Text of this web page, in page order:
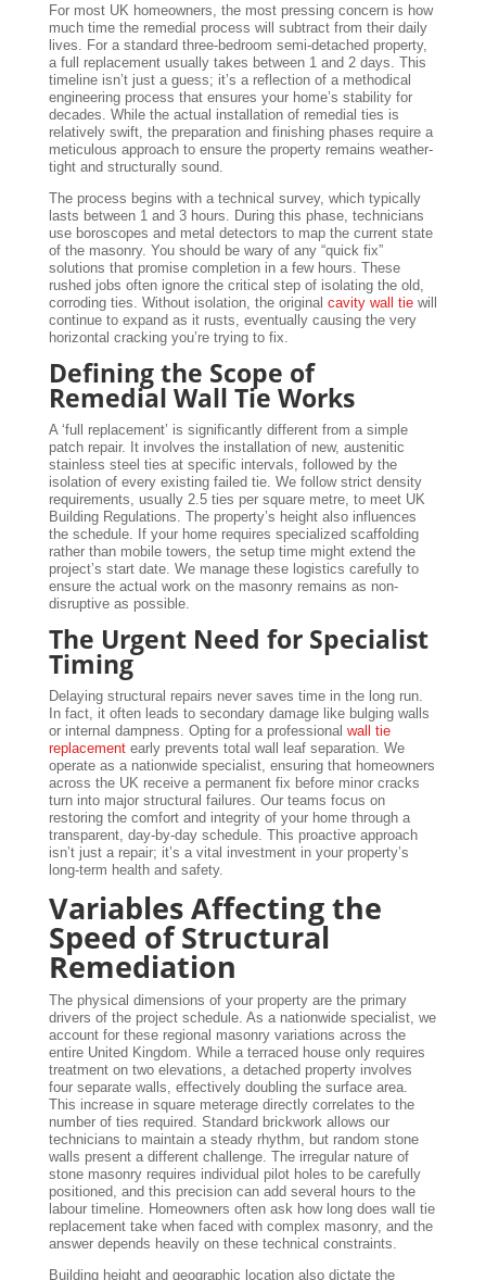
For most UK homeowners, the most pressing concern is how
much time the remedial process will subtract from their daily
lives. For a standard three-bedroom semi-detached property,
a full replacement usually takes between 1 and 2 days. This
timeline isn’t just a guess; it’s a reflection of a methodical
engineering process that ensures your home’s stability for
decades. While the actual installation of remedial ties is
relatively swift, the preparation and finishing phases require a
meticulous approach to ensure the property remains weather-
tight and structurally sound.
The process begins with a technical survey, which typically
lasts between 1 and 3 hours. During this phase, technicians
use boroscopes and metal detectors to map the current state
of the masonry. You should be wary of any “quick fix”
solutions that promise completion in a few hours. These
rushed jobs often ignore the critical step of isolating the old,
corroding ties. Without isolation, the original cavity wall tiewill
continue to expand as it rusts, eventually causing the very
horizontal cracking you’re trying to fix.
Defining the Scope of
Remedial Wall Tie Works
A ‘full replacement’ is significantly different from a simple
patch repair. It involves the installation of new, austenitic
stainless steel ties at specific intervals, followed by the
isolation of every existing failed tie. We follow strict density
requirements, usually 2.5 ties per square metre, to meet UK
Building Regulations. The property’s height also influences
the schedule. If your home requires specialized scaffolding
rather than mobile towers, the setup time might extend the
project’s start date. We manage these logistics carefully to
ensure the actual work on the masonry remains as non-
disruptive as possible.
The Urgent Need for Specialist
Timing
Delaying structural repairs never saves time in the long run.
In fact, it often leads to secondary damage like bulging walls
or internal dampness. Opting for a professional wall tie
replacementearly prevents total wall leaf separation. We
operate as a nationwide specialist, ensuring that homeowners
across the UK receive a permanent fix before minor cracks
turn into major structural failures. Our teams focus on
restoring the comfort and integrity of your home through a
transparent, day-by-day schedule. This proactive approach
isn’t just a repair; it’s a vital investment in your property’s
long-term health and safety.
Variables Affecting the
Speed of Structural
Remediation
The physical dimensions of your property are the primary
drivers of the project schedule. As a nationwide specialist, we
account for these regional masonry variations across the
entire United Kingdom. While a terraced house only requires
treatment on two elevations, a detached property involves
four separate walls, effectively doubling the surface area.
This increase in square meterage directly correlates to the
number of ties required. Standard brickwork allows our
technicians to maintain a steady rhythm, but random stone
walls present a different challenge. The irregular nature of
stone masonry requires individual pilot holes to be carefully
positioned, and this precision can add several hours to the
labour timeline. Homeowners often ask how long does wall tie
replacement take when faced with complex masonry, and the
answer depends heavily on these technical constraints.
Building height and geographic location also dictate the